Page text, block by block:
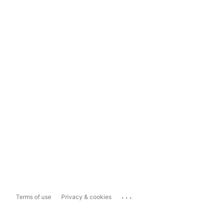
Terms of use Privacy & cookies ...